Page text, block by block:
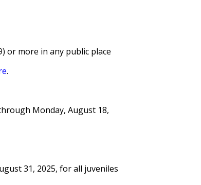
or more in any public place
.
Monday, August 18,
31, 2025, for all juveniles